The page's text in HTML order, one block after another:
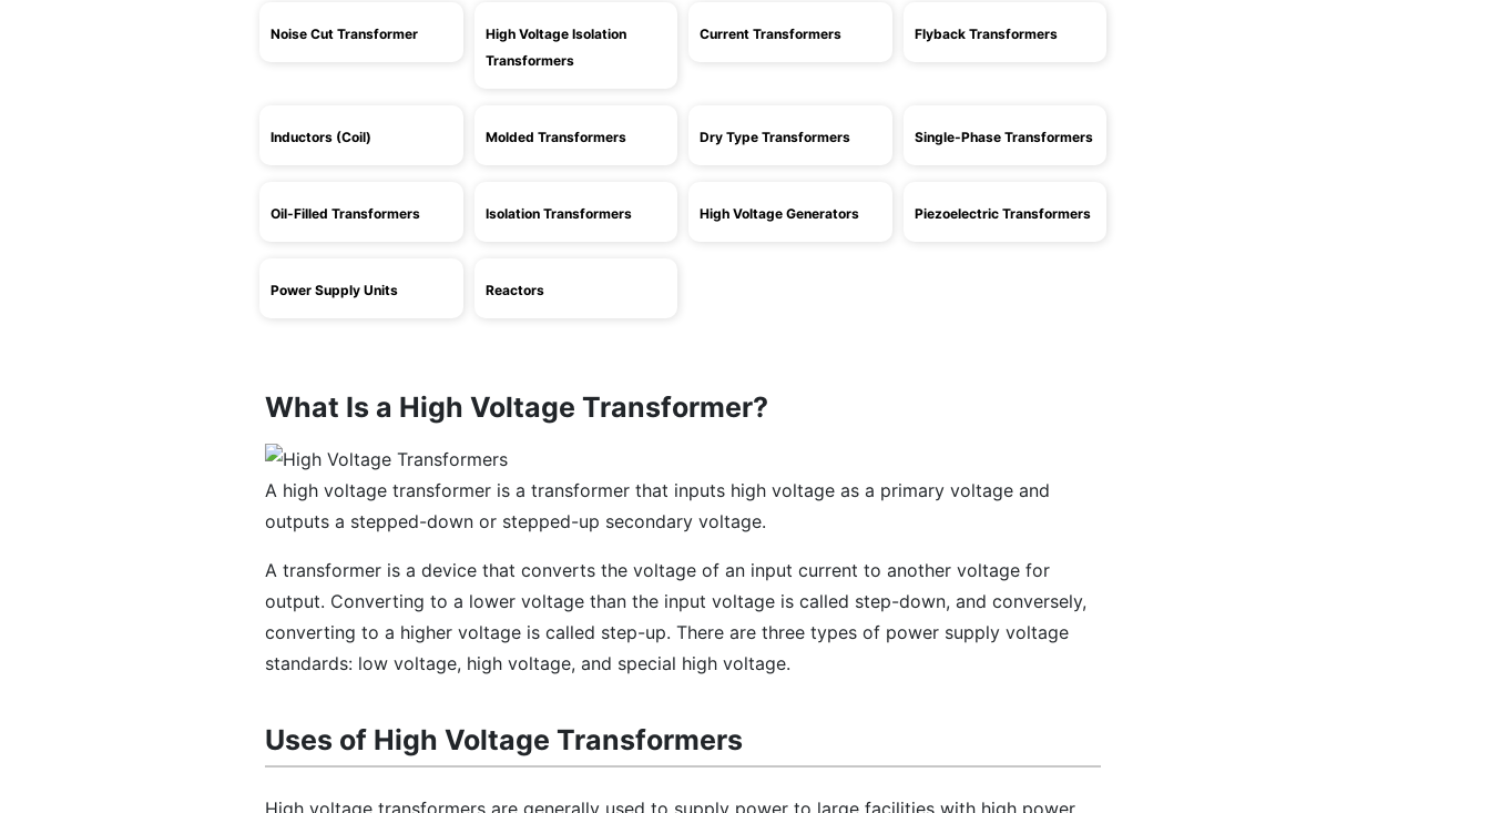
Noise Cut Transformer
High Voltage Isolation
Transformers
Current Transformers Flyback Transformers
Inductors (Coil) Molded Transformers Dry Type Transformers Single-Phase Transformers
Oil-Filled Transformers Isolation Transformers High Voltage Generators Piezoelectric Transformers
Power Supply Units Reactors
What Is a High Voltage Transformer?
A high voltage transformer is a transformer that inputs high voltage as a primary voltage and
outputs a stepped-down or stepped-up secondary voltage.
A transformer is a device that converts the voltage of an input current to another voltage for
output. Converting to a lower voltage than the input voltage is called step-down, and conversely,
converting to a higher voltage is called step-up. There are three types of power supply voltage
standards: low voltage, high voltage, and special high voltage.
Uses of High Voltage Transformers
High voltage transformers are generally used to supply power to large facilities with high power